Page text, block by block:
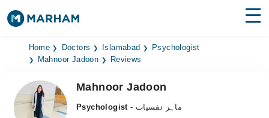
Find Doctors Hospitals
Medicines
Home Doctors Islamabad
Psychologist
Mahnoor Jadoon
Reviews
Mahnoor Jadoon
Psychologist
- ماہر نفسیات